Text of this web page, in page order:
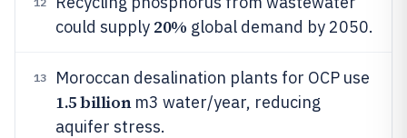
could supply 20% global demand by 2050.
13 Moroccan desalination plants for OCP use
1.5 billionm3 water/year, reducing
aquifer stress.